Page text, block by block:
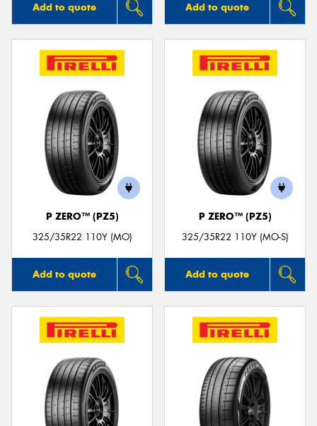
Add to quote Add to quote
P ZERO™ (PZ5)
325/35R22 110Y (MO)
Add to quote
P ZERO™ (PZ5)
325/35R22 110Y (MO-S)
Add to quote